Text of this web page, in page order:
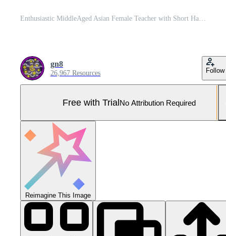
Enthusiastic MiddleAged Asian Female Teacher with Short Hair Smiling in Modern Classroom Setting Pro Photo
gn8
26,967 Resources Follow
Free with TrialNo Attribution Required
Reimagine This Image